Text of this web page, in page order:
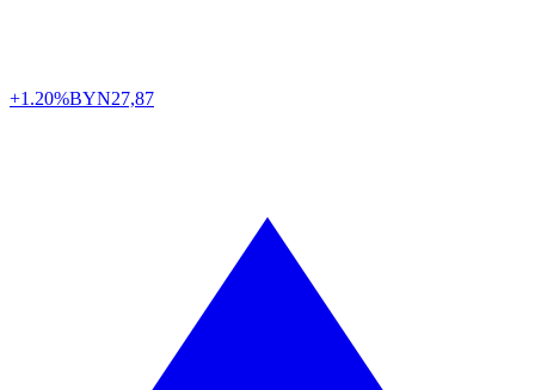
+1.20%BYN27,87